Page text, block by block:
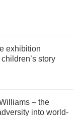
exhibition
story
– the
into world-